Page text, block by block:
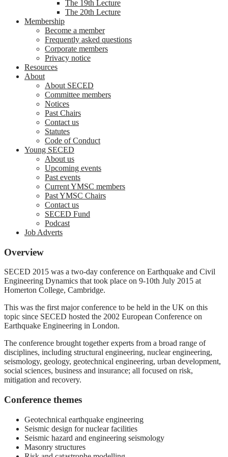
The 19th Lecture
The 20th Lecture
Membership
Become a member
Frequently asked questions
Corporate members
Privacy notice
Resources
About
About SECED
Committee members
Notices
Past Chairs
Contact us
Statutes
Code of Conduct
Young SECED
About us
Upcoming events
Past events
Current YMSC members
Past YMSC Chairs
Contact us
SECED Fund
Podcast
Job Adverts
Overview
SECED 2015 was a two-day conference on Earthquake and Civil
Engineering Dynamics that took place on 9-10th July 2015 at
Homerton College, Cambridge.
This was the first major conference to be held in the UK on this
topic since SECED hosted the 2002 European Conference on
Earthquake Engineering in London.
The conference brought together experts from a broad range of
disciplines, including structural engineering, nuclear engineering,
seismology, geology, geotechnical engineering, urban development,
social sciences, business and insurance; all focused on risk,
mitigation and recovery.
Conference themes
Geotechnical earthquake engineering
Seismic design for nuclear facilities
Seismic hazard and engineering seismology
Masonry structures